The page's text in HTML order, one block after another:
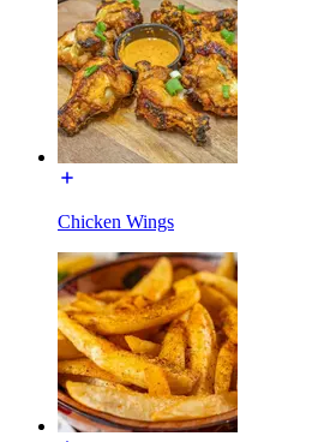
Chicken Wings